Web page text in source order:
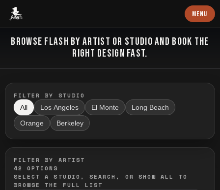
Baron Art MENU
FLASH TATTOO
BROWSE FLASH BY ARTIST OR STUDIO AND BOOK THE
RIGHT DESIGN FAST.
FILTER BY STUDIO
All Los Angeles El Monte Long Beach
Orange Berkeley
FILTER BY ARTIST
42
OPTIONS
SELECT A STUDIO, SEARCH, OR SHOW ALL TO
BROWSE THE FULL LIST